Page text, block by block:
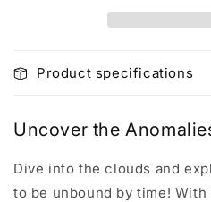
Product specifications
Uncover the
Dive into the clouds and
to be unbound by time!